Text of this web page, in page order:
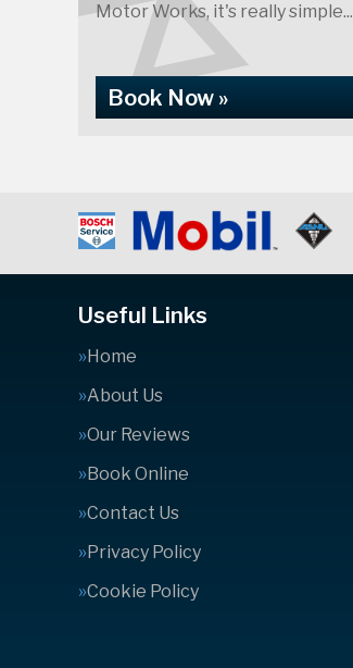
Motor Works, it's really simple...
Book Now »
Useful Links
Home
About Us
Our Reviews
Book Online
Contact Us
Privacy Policy
Cookie Policy